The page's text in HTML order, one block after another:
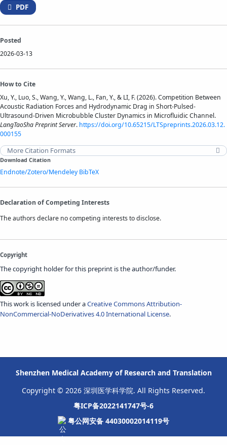
PDF
Posted
2026-03-13
How to Cite
Xu, Y., Luo, S., Wang, Y., Wang, L., Fan, Y., & LI, F. (2026). Competition Between
Acoustic Radiation Forces and Hydrodynamic Drag in Short-Pulsed-
Ultrasound-Driven Microbubble Cluster Dynamics in Microfluidic Channel.
LangTaoSha Preprint Server. https://doi.org/10.65215/LTSpreprints.2026.03.12.
000155
More Citation Formats
Download Citation
Endnote/Zotero/Mendeley BibTeX
Declaration of Competing Interests
The authors declare no competing interests to disclose.
Copyright
The copyright holder for this preprint is the author/funder.
This work is licensed under aCreative Commons Attribution-
NonCommercial-NoDerivatives 4.0 International License.
Shenzhen Medical Academy of Research and Translation
Copyright © 2026 深圳医学科学院. All Rights Reserved.
粤ICP备2022141747号-6
粤公网安备 44030002014119号